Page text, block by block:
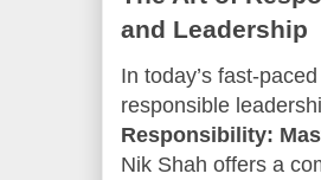
and Leadership
In today’s fast-
responsible
Responsibility:
Nik Shah offers a